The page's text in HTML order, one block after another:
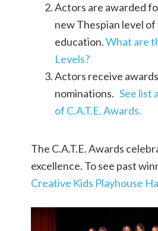
Actors are awarded
new Thespian level
education.What are
Levels?
Actors receive
nominations.See list
of C.A.T.E. Awards.
The C.A.T.E. Awards
excellence. To see past
Creative Kids Playhouse